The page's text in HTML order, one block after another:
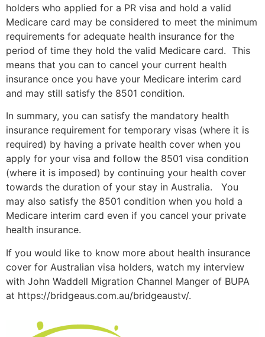
holders who applied for a PR visa and hold a valid
Medicare card may be considered to meet the minimum
requirements for adequate health insurance for the
period of time they hold the valid Medicare card. This
means that you can to cancel your current health
insurance once you have your Medicare interim card
and may still satisfy the 8501 condition.
In summary, you can satisfy the mandatory health
insurance requirement for temporary visas (where it is
required) by having a private health cover when you
apply for your visa and follow the 8501 visa condition
(where it is imposed) by continuing your health cover
towards the duration of your stay in Australia. You
may also satisfy the 8501 condition when you hold a
Medicare interim card even if you cancel your private
health insurance.
If you would like to know more about health insurance
cover for Australian visa holders, watch my interview
with John Waddell Migration Channel Manger of BUPA
at https://bridgeaus.com.au/bridgeaustv/.